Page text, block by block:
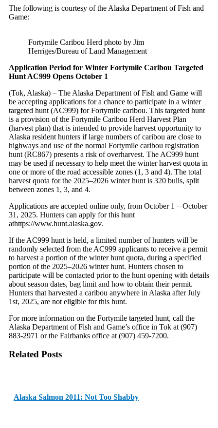
The following is courtesy of the Alaska Department of Fish and
Game:
Fortymile Caribou Herd photo by Jim
Herriges/Bureau of Land Management
Application Period for Winter Fortymile Caribou Targeted
Hunt AC999 Opens October 1
(Tok, Alaska) – The Alaska Department of Fish and Game will
be accepting applications for a chance to participate in a winter
targeted hunt (AC999) for Fortymile caribou. This targeted hunt
is a provision of the Fortymile Caribou Herd Harvest Plan
(harvest plan) that is intended to provide harvest opportunity to
Alaska resident hunters if large numbers of caribou are close to
highways and use of the normal Fortymile caribou registration
hunt (RC867) presents a risk of overharvest. The AC999 hunt
may be used if necessary to help meet the winter harvest quota in
one or more of the road accessible zones (1, 3 and 4). The total
harvest quota for the 2025–2026 winter hunt is 320 bulls, split
between zones 1, 3, and 4.
Applications are accepted online only, from October 1 – October
31, 2025. Hunters can apply for this hunt
athttps://www.hunt.alaska.gov.
If the AC999 hunt is held, a limited number of hunters will be
randomly selected from the AC999 applicants to receive a permit
to harvest a portion of the winter hunt quota, during a specified
portion of the 2025–2026 winter hunt. Hunters chosen to
participate will be contacted prior to the hunt opening with details
about season dates, bag limit and how to obtain their permit.
Hunters that harvested a caribou anywhere in Alaska after July
1st, 2025, are not eligible for this hunt.
For more information on the Fortymile targeted hunt, call the
Alaska Department of Fish and Game’s office in Tok at (907)
883-2971 or the Fairbanks office at (907) 459-7200.
Related Posts
Alaska Salmon 2011: Not Too Shabby